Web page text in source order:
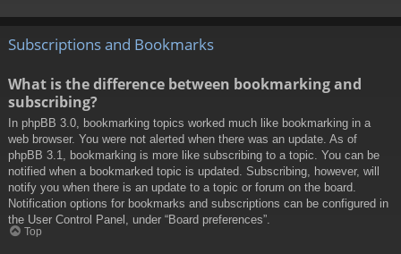
Subscriptions and Bookmarks
What is the difference between bookmarking and
subscribing?
In phpBB 3.0, bookmarking topics worked much like bookmarking in a
web browser. You were not alerted when there was an update. As of
phpBB 3.1, bookmarking is more like subscribing to a topic. You can be
notified when a bookmarked topic is updated. Subscribing, however, will
notify you when there is an update to a topic or forum on the board.
Notification options for bookmarks and subscriptions can be configured in
the User Control Panel, under “Board preferences”.
Top